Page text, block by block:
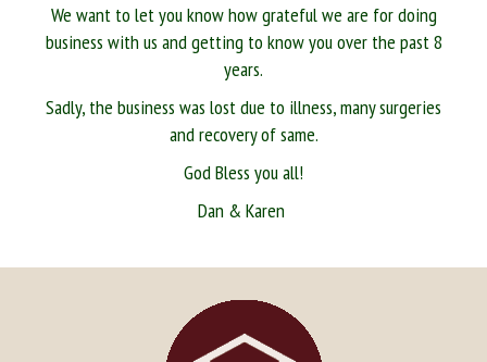
We want to let you know how grateful we are for doing
business with us and getting to know you over the past 8
years.
Sadly, the business was lost due to illness, many surgeries
and recovery of same.
God Bless you all!
Dan & Karen